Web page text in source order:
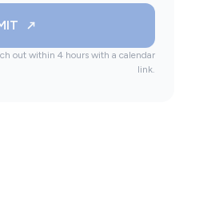
out within 4 hours with a calendar
link.